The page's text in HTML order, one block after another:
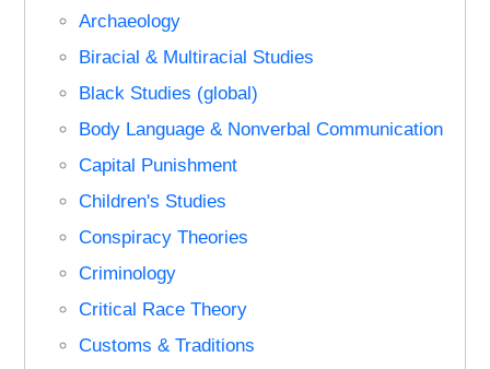
Archaeology
Biracial & Multiracial Studies
Black Studies (global)
Body Language & Nonverbal Communication
Capital Punishment
Children's Studies
Conspiracy Theories
Criminology
Critical Race Theory
Customs & Traditions